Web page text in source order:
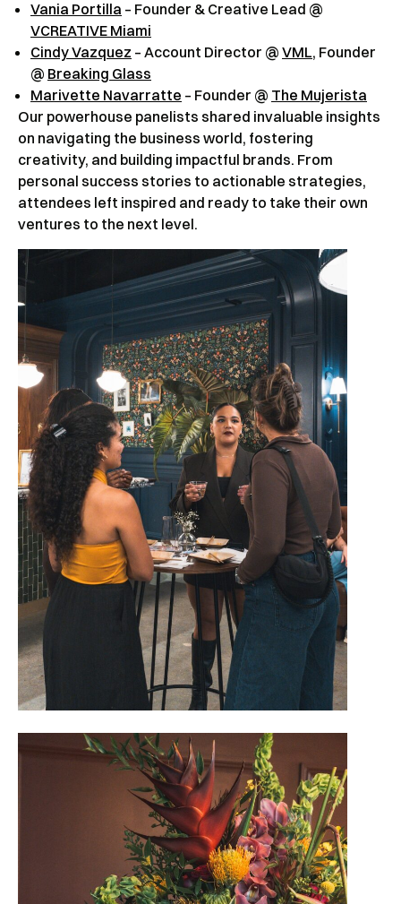
Vania Portilla – Founder & Creative Lead @
VCREATIVE Miami
Cindy Vazquez – Account Director @ VML, Founder
@ Breaking Glass
Marivette Navarratte – Founder @ The Mujerista
Our powerhouse panelists shared invaluable insights
on navigating the business world, fostering
creativity, and building impactful brands. From
personal success stories to actionable strategies,
attendees left inspired and ready to take their own
ventures to the next level.